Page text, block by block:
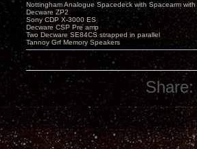
Nottingham Analogue Spacedeck with Spacearm
Decware ZP2
Sony CDP X-3000 ES
Decware CSP Pre amp
Two Decware SE84CS strapped in parallel
Tannoy Grf Memory Speakers
Share: